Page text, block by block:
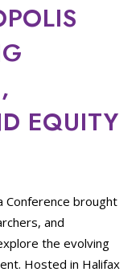
EQUITY
Conference brought
and
the evolving
Hosted in Halifax